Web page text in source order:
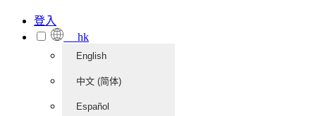
登入
hk
English
中文 (简体)
Español